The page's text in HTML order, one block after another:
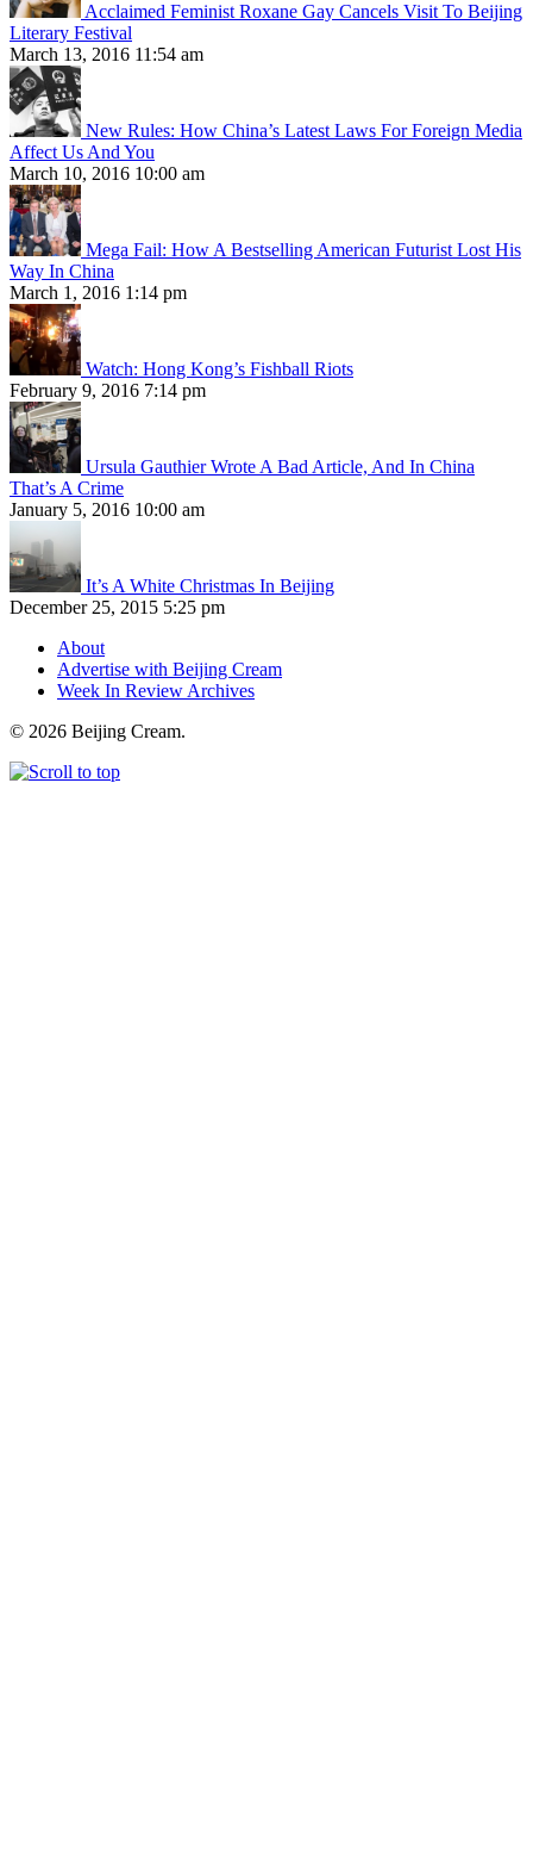
Acclaimed Feminist Roxane Gay Cancels Visit To Beijing
Literary Festival
March 13, 2016 11:54 am
New Rules: How China’s Latest Laws For Foreign Media
Affect Us And You
March 10, 2016 10:00 am
Mega Fail: How A Bestselling American Futurist Lost His
Way In China
March 1, 2016 1:14 pm
Watch: Hong Kong’s Fishball Riots
February 9, 2016 7:14 pm
Ursula Gauthier Wrote A Bad Article, And In China
That’s A Crime
January 5, 2016 10:00 am
It’s A White Christmas In Beijing
December 25, 2015 5:25 pm
About
Advertise with Beijing Cream
Week In Review Archives
© 2026 Beijing Cream.